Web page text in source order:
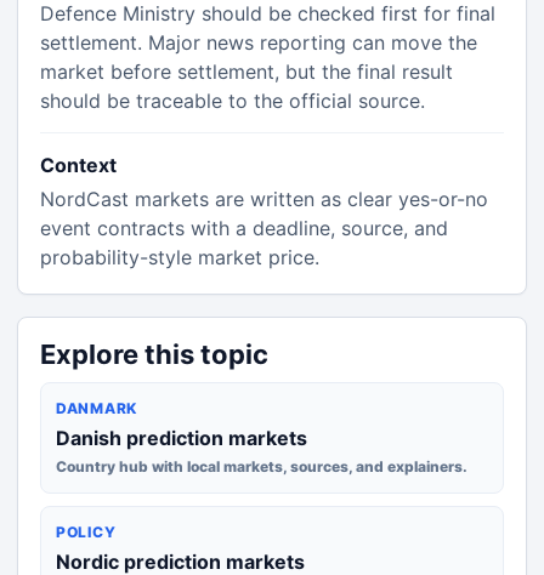
Defence Ministry should be checked first for final
settlement. Major news reporting can move the
market before settlement, but the final result
should be traceable to the official source.
Context
NordCast markets are written as clear yes-or-no
event contracts with a deadline, source, and
probability-style market price.
Explore this topic
DANMARK
Danish prediction markets
Country hub with local markets, sources, and explainers.
POLICY
Nordic prediction markets